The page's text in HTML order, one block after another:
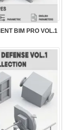
BIM PRO VOL.1